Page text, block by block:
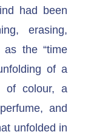
had been
erasing,
the “time
of a
of colour, a
and
unfolded in